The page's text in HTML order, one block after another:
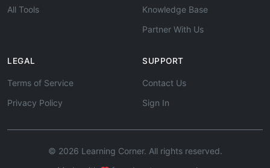
All Tools
Knowledge Base
Partner With Us
LEGAL
Terms of Service
Privacy Policy
SUPPORT
Contact Us
Sign In
© 2026 Learning Corner. All rights reserved.